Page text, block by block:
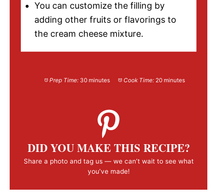
You can customize the filling by
adding other fruits or flavorings to
the cream cheese mixture.
Prep Time: 30 minutes Cook Time: 20 minutes
DID YOU MAKE THIS RECIPE?
Share a photo and tag us — we can’t wait to see what
you’ve made!